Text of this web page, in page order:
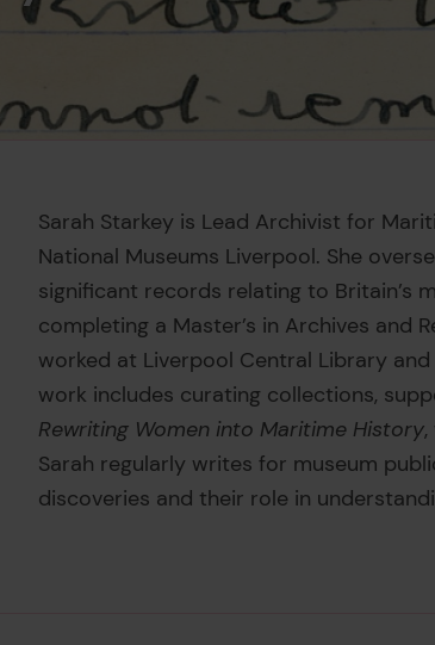
Sarah Starkey is Lead Archivist for
National Museums Liverpool. She
significant records relating to Britain’s
completing a Master’s in Archives and
worked at Liverpool Central Library
work includes curating collections,
Rewriting Women into Maritime History
Sarah regularly writes for museum
discoveries and their role in